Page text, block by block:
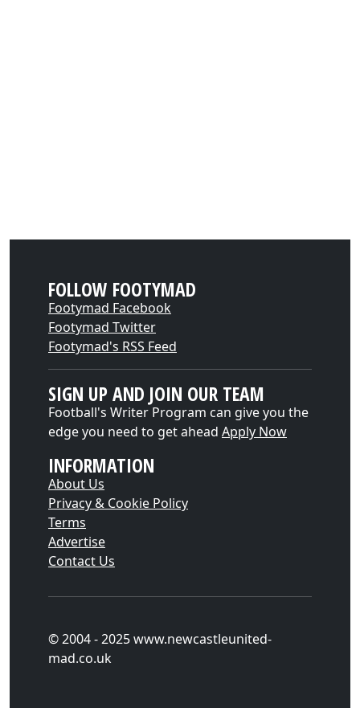
FOLLOW FOOTYMAD
Footymad Facebook
Footymad Twitter
Footymad's RSS Feed
SIGN UP AND JOIN OUR TEAM
Football's Writer Program can give you the
edge you need to get ahead Apply Now
INFORMATION
About Us
Privacy & Cookie Policy
Terms
Advertise
Contact Us
© 2004 - 2025 www.newcastleunited-
mad.co.uk